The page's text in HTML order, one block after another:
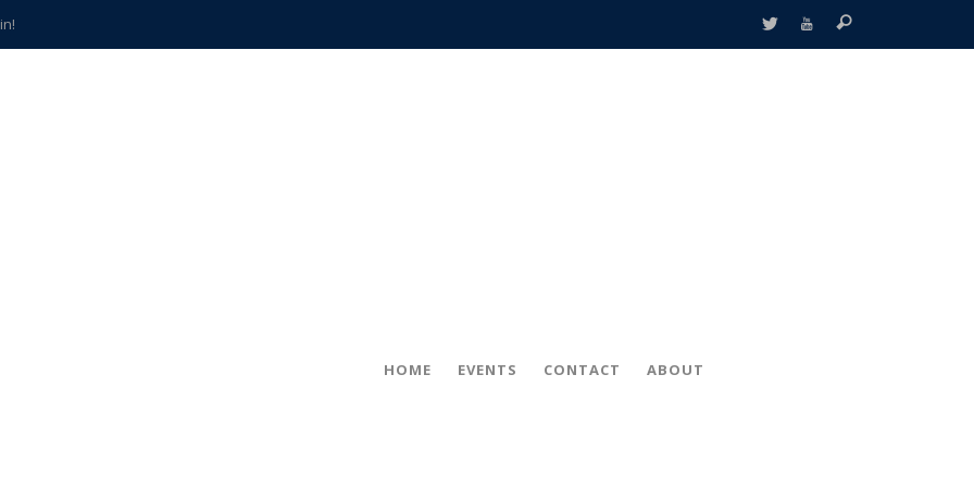
HOME EVENTS CONTACT ABOUT